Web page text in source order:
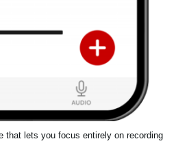
that lets you focus entirely on recording